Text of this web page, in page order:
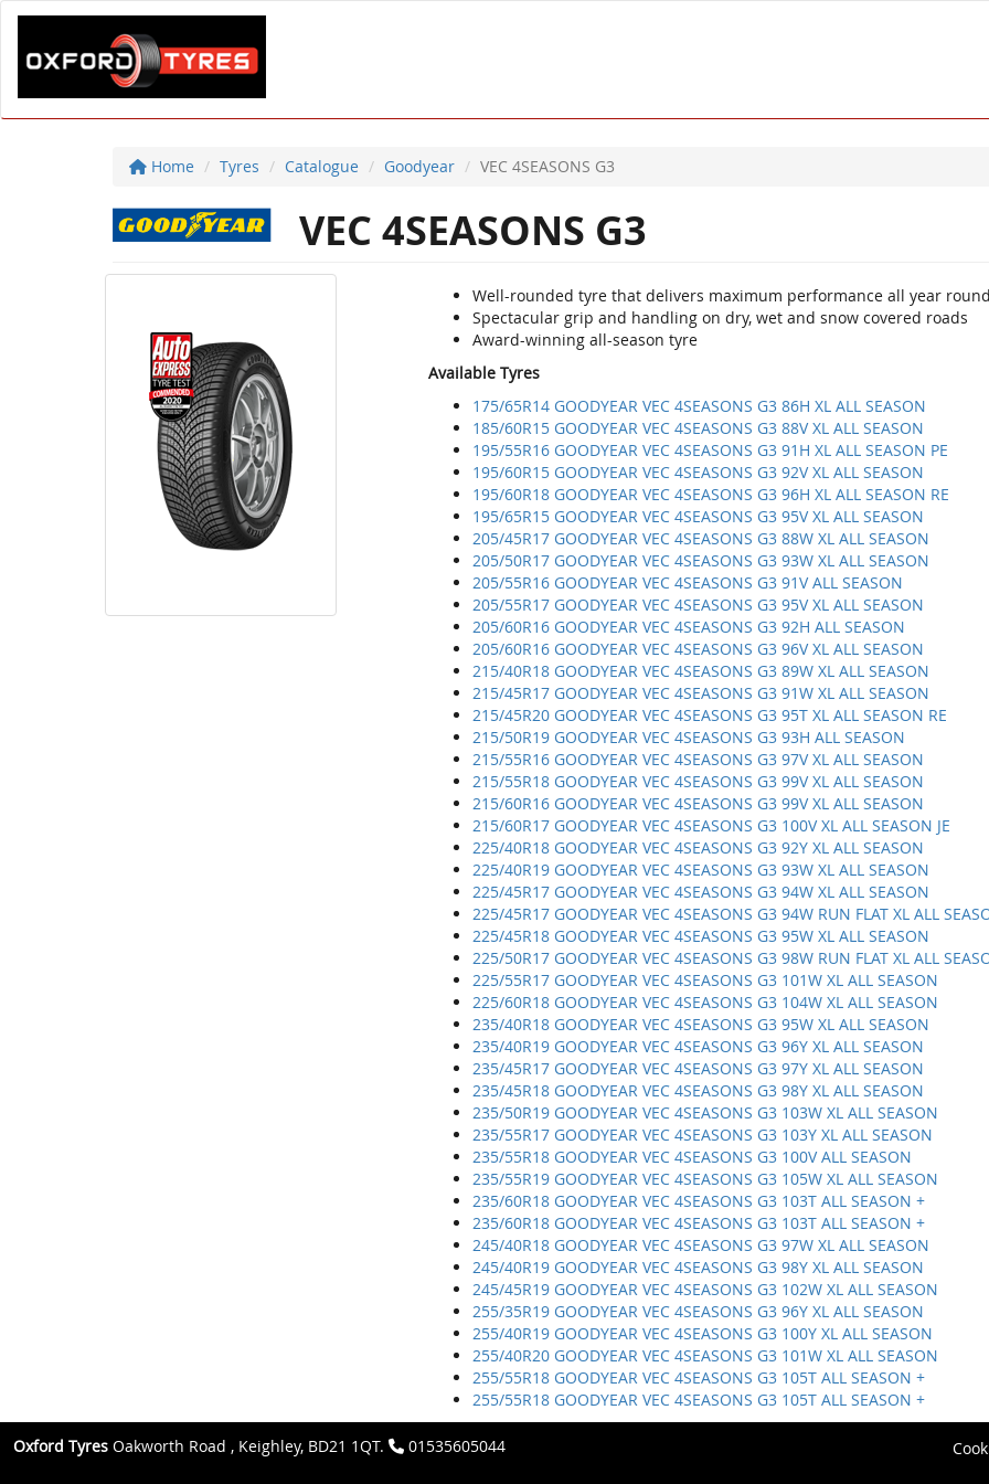
Home Tyres Catalogue Goodyear VEC 4SEASONS G3
VEC 4SEASONS G3
Well-rounded tyre that delivers maximum performance all year round
Spectacular grip and handling on dry, wet and snow covered roads
Award-winning all-season tyre
Available Tyres
175/65R14 GOODYEAR VEC 4SEASONS G3 86H XL ALL SEASON
185/60R15 GOODYEAR VEC 4SEASONS G3 88V XL ALL SEASON
195/55R16 GOODYEAR VEC 4SEASONS G3 91H XL ALL SEASON PE
195/60R15 GOODYEAR VEC 4SEASONS G3 92V XL ALL SEASON
195/60R18 GOODYEAR VEC 4SEASONS G3 96H XL ALL SEASON RE
195/65R15 GOODYEAR VEC 4SEASONS G3 95V XL ALL SEASON
205/45R17 GOODYEAR VEC 4SEASONS G3 88W XL ALL SEASON
205/50R17 GOODYEAR VEC 4SEASONS G3 93W XL ALL SEASON
205/55R16 GOODYEAR VEC 4SEASONS G3 91V ALL SEASON
205/55R17 GOODYEAR VEC 4SEASONS G3 95V XL ALL SEASON
205/60R16 GOODYEAR VEC 4SEASONS G3 92H ALL SEASON
205/60R16 GOODYEAR VEC 4SEASONS G3 96V XL ALL SEASON
215/40R18 GOODYEAR VEC 4SEASONS G3 89W XL ALL SEASON
215/45R17 GOODYEAR VEC 4SEASONS G3 91W XL ALL SEASON
215/45R20 GOODYEAR VEC 4SEASONS G3 95T XL ALL SEASON RE
215/50R19 GOODYEAR VEC 4SEASONS G3 93H ALL SEASON
215/55R16 GOODYEAR VEC 4SEASONS G3 97V XL ALL SEASON
215/55R18 GOODYEAR VEC 4SEASONS G3 99V XL ALL SEASON
215/60R16 GOODYEAR VEC 4SEASONS G3 99V XL ALL SEASON
215/60R17 GOODYEAR VEC 4SEASONS G3 100V XL ALL SEASON JE
225/40R18 GOODYEAR VEC 4SEASONS G3 92Y XL ALL SEASON
225/40R19 GOODYEAR VEC 4SEASONS G3 93W XL ALL SEASON
225/45R17 GOODYEAR VEC 4SEASONS G3 94W XL ALL SEASON
225/45R17 GOODYEAR VEC 4SEASONS G3 94W RUN FLAT XL ALL
225/45R18 GOODYEAR VEC 4SEASONS G3 95W XL ALL SEASON
225/50R17 GOODYEAR VEC 4SEASONS G3 98W RUN FLAT XL ALL
225/55R17 GOODYEAR VEC 4SEASONS G3 101W XL ALL SEASON
225/60R18 GOODYEAR VEC 4SEASONS G3 104W XL ALL SEASON
235/40R18 GOODYEAR VEC 4SEASONS G3 95W XL ALL SEASON
235/40R19 GOODYEAR VEC 4SEASONS G3 96Y XL ALL SEASON
235/45R17 GOODYEAR VEC 4SEASONS G3 97Y XL ALL SEASON
235/45R18 GOODYEAR VEC 4SEASONS G3 98Y XL ALL SEASON
235/50R19 GOODYEAR VEC 4SEASONS G3 103W XL ALL SEASON
235/55R17 GOODYEAR VEC 4SEASONS G3 103Y XL ALL SEASON
235/55R18 GOODYEAR VEC 4SEASONS G3 100V ALL SEASON
235/55R19 GOODYEAR VEC 4SEASONS G3 105W XL ALL SEASON
235/60R18 GOODYEAR VEC 4SEASONS G3 103T ALL SEASON +
235/60R18 GOODYEAR VEC 4SEASONS G3 103T ALL SEASON +
245/40R18 GOODYEAR VEC 4SEASONS G3 97W XL ALL SEASON
245/40R19 GOODYEAR VEC 4SEASONS G3 98Y XL ALL SEASON
245/45R19 GOODYEAR VEC 4SEASONS G3 102W XL ALL SEASON
255/35R19 GOODYEAR VEC 4SEASONS G3 96Y XL ALL SEASON
255/40R19 GOODYEAR VEC 4SEASONS G3 100Y XL ALL SEASON
255/40R20 GOODYEAR VEC 4SEASONS G3 101W XL ALL SEASON
255/55R18 GOODYEAR VEC 4SEASONS G3 105T ALL SEASON +
255/55R18 GOODYEAR VEC 4SEASONS G3 105T ALL SEASON +
Oxford Tyres Oakworth Road , Keighley, BD21 1QT. 01535605044